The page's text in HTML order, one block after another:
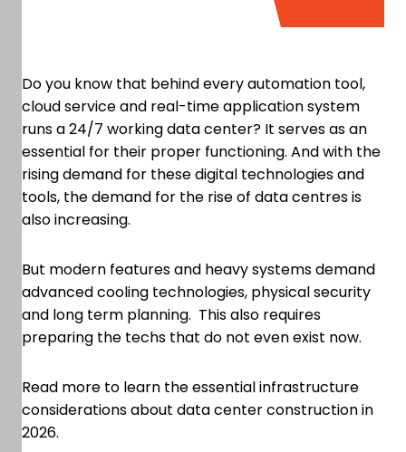
Do you know that behind every automation tool,
cloud service and real-time application system
runs a 24/7 working data center? It serves as an
essential for their proper functioning. And with the
rising demand for these digital technologies and
tools, the demand for the rise of data centres is
also increasing.
But modern features and heavy systems demand
advanced cooling technologies, physical security
and long term planning. This also requires
preparing the techs that do not even exist now.
Read more to learn the essential infrastructure
considerations about data center construction in
2026.